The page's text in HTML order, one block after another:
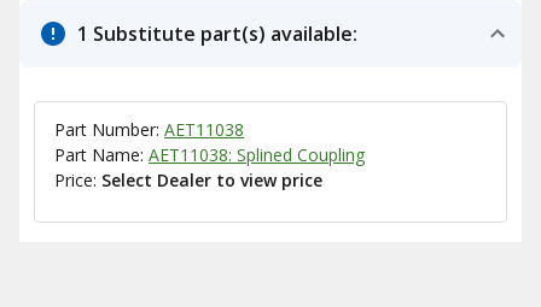
1 Substitute part(s) available:
Part Number: AET11038
Part Name: AET11038: Splined Coupling
Price: Select Dealer to view price